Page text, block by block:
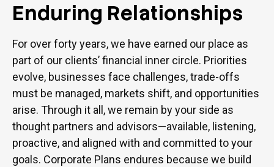
Enduring Relationships
For over forty years, we have earned our place as
part of our clients’ financial inner circle. Priorities
evolve, businesses face challenges, trade-offs
must be managed, markets shift, and opportunities
arise. Through it all, we remain by your side as
thought partners and advisors—available, listening,
proactive, and aligned with and committed to your
goals. Corporate Plans endures because we build